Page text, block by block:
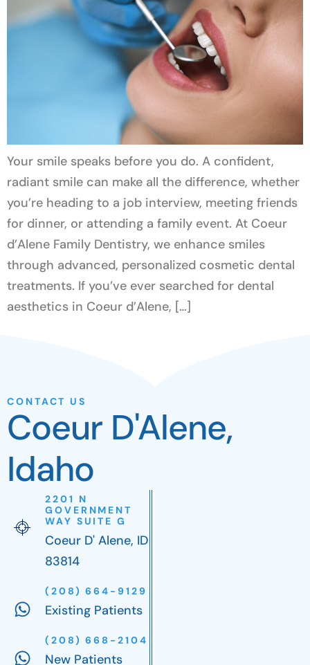
Your smile speaks before you do. A confident,
radiant smile can make all the difference, whether
you’re heading to a job interview, meeting friends
for dinner, or attending a family event. At Coeur
d’Alene Family Dentistry, we enhance smiles
through advanced, personalized cosmetic dental
treatments. If you’ve ever searched for dental
aesthetics in Coeur d’Alene, […]
CONTACT US
Coeur D'Alene,
Idaho
2201 N
GOVERNMENT
WAY SUITE G
Coeur D' Alene, ID
83814
(208) 664-9129
Existing Patients
(208) 668-2104
New Patients